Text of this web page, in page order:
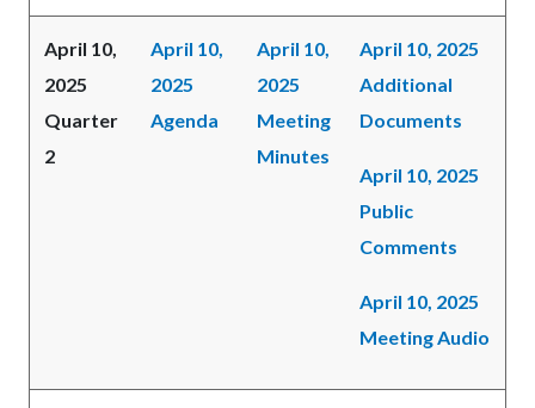
April 10,
2025
Quarter
2
April 10,
2025
Agenda
April 10,
2025
Meeting
Minutes
April 10, 2025
Additional
Documents
April 10, 2025
Public
Comments
April 10, 2025
Meeting Audio